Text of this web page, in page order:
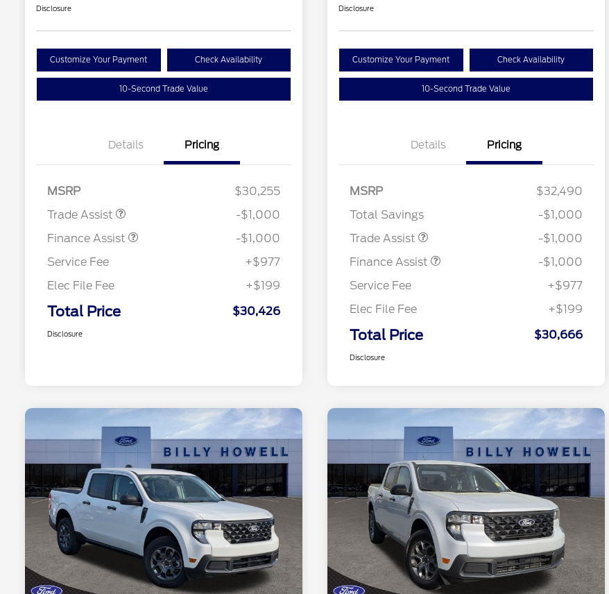
Disclosure
Customize Your Payment Check Availability
10-Second Trade Value
Details Pricing
MSRP
$30,255
Trade Assist
-$1,000
Finance Assist
-$1,000
Service Fee
+$977
Elec File Fee
+$199
Total Price $30,426
Disclosure
Disclosure
Customize Your Payment Check Availability
10-Second Trade Value
Details Pricing
MSRP
$32,490
Total Savings
-$1,000
Trade Assist
-$1,000
Finance Assist
-$1,000
Service Fee
+$977
Elec File Fee
+$199
Total Price $30,666
Disclosure